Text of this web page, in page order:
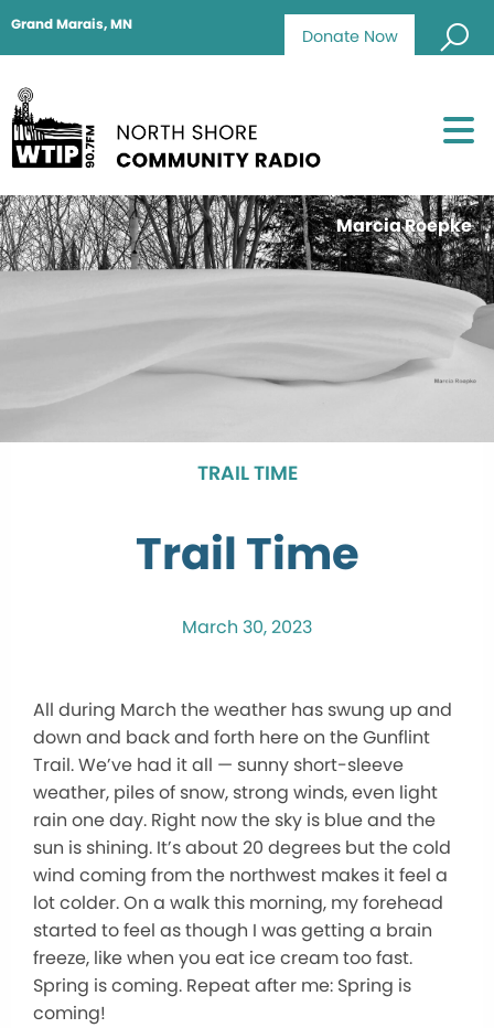
Donate Now
Grand Marais, MN
Marcia Roepke
TRAIL TIME
Trail Time
March 30, 2023
All during March the weather has swung up and
down and back and forth here on the Gunflint
Trail. We’ve had it all — sunny short-sleeve
weather, piles of snow, strong winds, even light
rain one day. Right now the sky is blue and the
sun is shining. It’s about 20 degrees but the cold
wind coming from the northwest makes it feel a
lot colder. On a walk this morning, my forehead
started to feel as though I was getting a brain
freeze, like when you eat ice cream too fast.
Spring is coming. Repeat after me: Spring is
coming!